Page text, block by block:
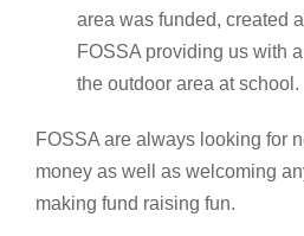
area was funded, created
FOSSA providing us with
the outdoor area at school.
FOSSA are always looking for
money as well as welcoming
making fund raising fun.